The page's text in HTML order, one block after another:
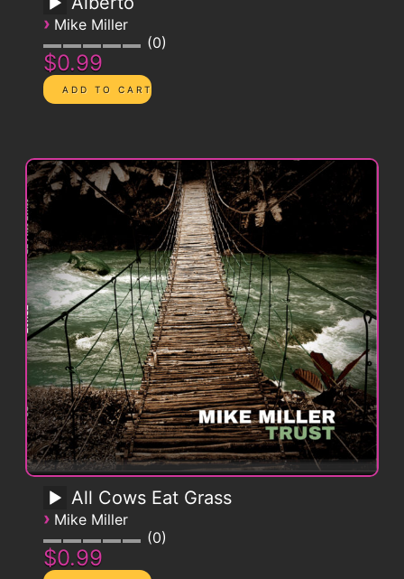
› Mike Miller
0
$0.99
All Cows Eat Grass
› Mike Miller
0
$0.99